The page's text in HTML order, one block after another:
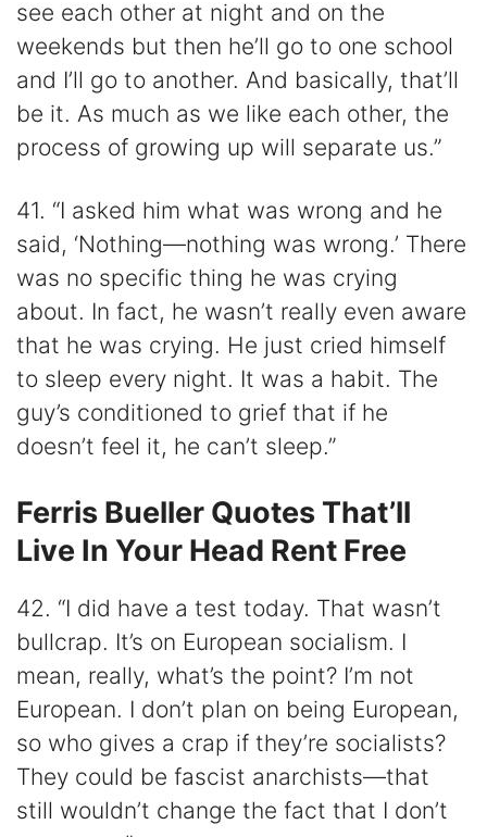
see each other at night and on the
weekends but then he’ll go to one school
and I’ll go to another. And basically, that’ll
be it. As much as we like each other, the
process of growing up will separate us.”
41. “I asked him what was wrong and he
said, ‘Nothing—nothing was wrong.’ There
was no specific thing he was crying
about. In fact, he wasn’t really even aware
that he was crying. He just cried himself
to sleep every night. It was a habit. The
guy’s conditioned to grief that if he
doesn’t feel it, he can’t sleep.”
Ferris Bueller Quotes That’ll
Live In Your Head Rent Free
42. “I did have a test today. That wasn’t
bullcrap. It’s on European socialism. I
mean, really, what’s the point? I’m not
European. I don’t plan on being European,
so who gives a crap if they’re socialists?
They could be fascist anarchists—that
still wouldn’t change the fact that I don’t